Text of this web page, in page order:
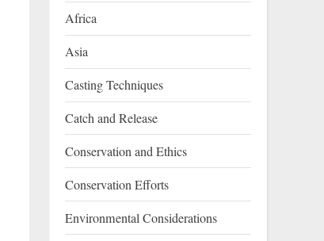
Africa
Asia
Casting Techniques
Catch and Release
Conservation and Ethics
Conservation Efforts
Environmental Considerations